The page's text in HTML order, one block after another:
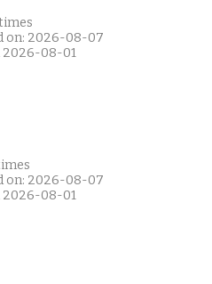
on: 2026-08-07
2026-08-01
on: 2026-08-07
2026-08-01